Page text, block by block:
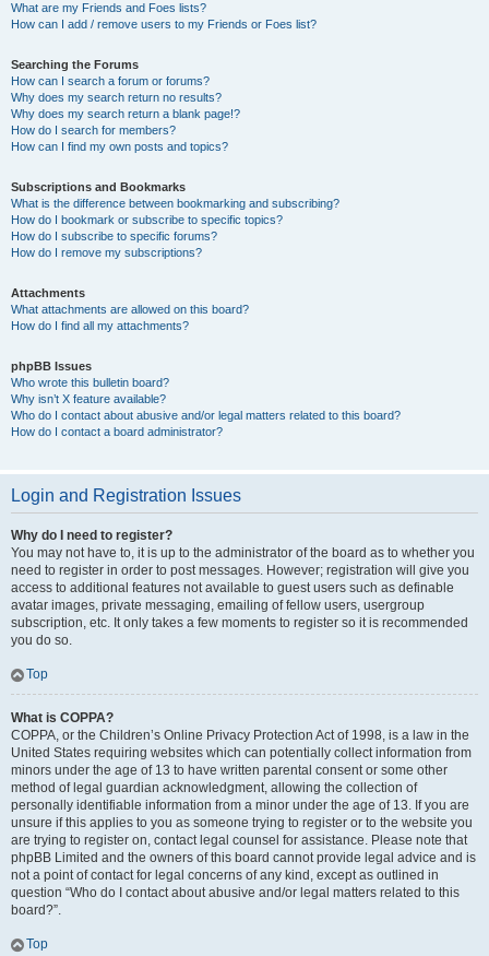
What are my Friends and Foes lists?
How can I add / remove users to my Friends or Foes list?
Searching the Forums
How can I search a forum or forums?
Why does my search return no results?
Why does my search return a blank page!?
How do I search for members?
How can I find my own posts and topics?
Subscriptions and Bookmarks
What is the difference between bookmarking and subscribing?
How do I bookmark or subscribe to specific topics?
How do I subscribe to specific forums?
How do I remove my subscriptions?
Attachments
What attachments are allowed on this board?
How do I find all my attachments?
phpBB Issues
Who wrote this bulletin board?
Why isn’t X feature available?
Who do I contact about abusive and/or legal matters related to this board?
How do I contact a board administrator?
Login and Registration Issues
Why do I need to register?
You may not have to, it is up to the administrator of the board as to whether you
need to register in order to post messages. However; registration will give you
access to additional features not available to guest users such as definable
avatar images, private messaging, emailing of fellow users, usergroup
subscription, etc. It only takes a few moments to register so it is recommended
you do so.
Top
What is COPPA?
COPPA, or the Children’s Online Privacy Protection Act of 1998, is a law in the
United States requiring websites which can potentially collect information from
minors under the age of 13 to have written parental consent or some other
method of legal guardian acknowledgment, allowing the collection of
personally identifiable information from a minor under the age of 13. If you are
unsure if this applies to you as someone trying to register or to the website you
are trying to register on, contact legal counsel for assistance. Please note that
phpBB Limited and the owners of this board cannot provide legal advice and is
not a point of contact for legal concerns of any kind, except as outlined in
question “Who do I contact about abusive and/or legal matters related to this
board?”.
Top